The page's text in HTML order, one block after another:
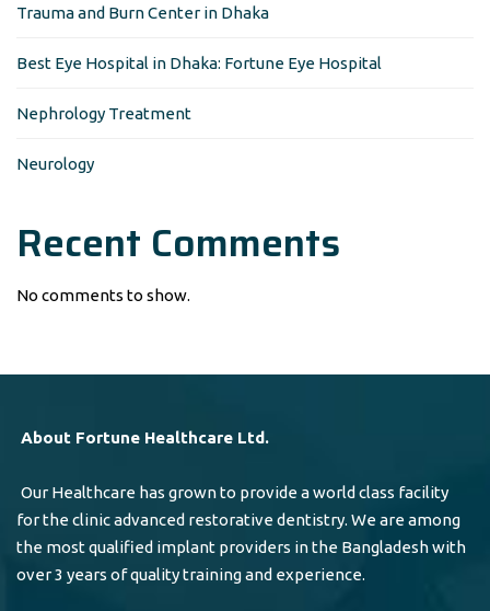
Trauma and Burn Center in Dhaka
Best Eye Hospital in Dhaka: Fortune Eye Hospital
Nephrology Treatment
Neurology
Recent Comments
No comments to show.
About Fortune Healthcare Ltd.
Our Healthcare has grown to provide a world class facility
for the clinic advanced restorative dentistry. We are among
the most qualified implant providers in the Bangladesh with
over 3 years of quality training and experience.